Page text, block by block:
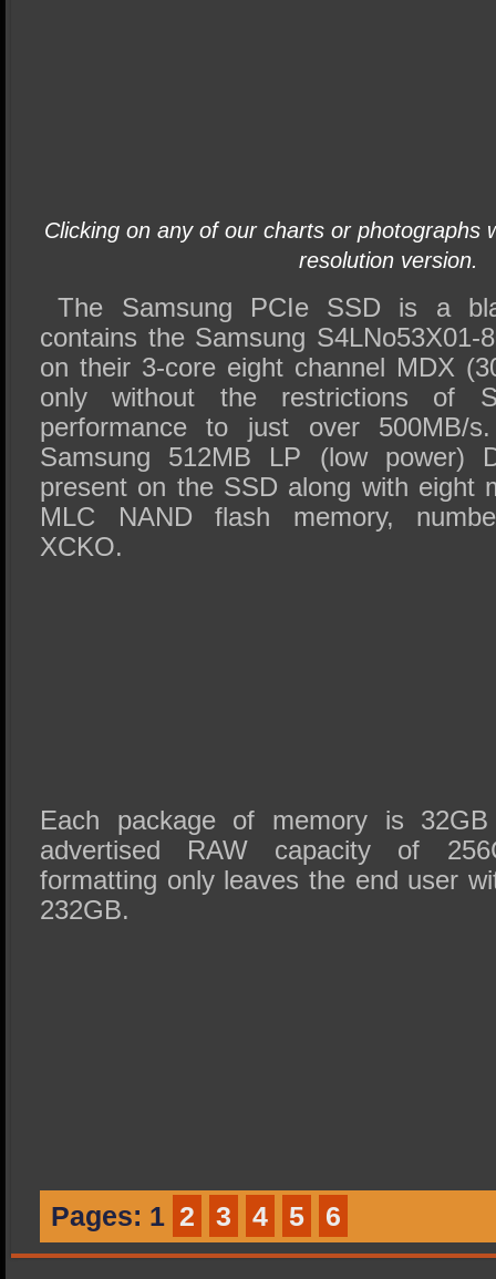
Clicking on any of our charts or photographs
resolution version.
The Samsung PCIe SSD is a
contains the Samsung S4LNo53X01-
on their 3-core eight channel MDX
only without the restrictions of
performance to just over
Samsung 512MB LP (low power)
present on the SSD along with eight
MLC NAND flash memory,
XCKO.
Each package of memory is
advertised RAW capacity of
formatting only leaves the end user
232GB.
Pages: 1 2 3 4 5 6